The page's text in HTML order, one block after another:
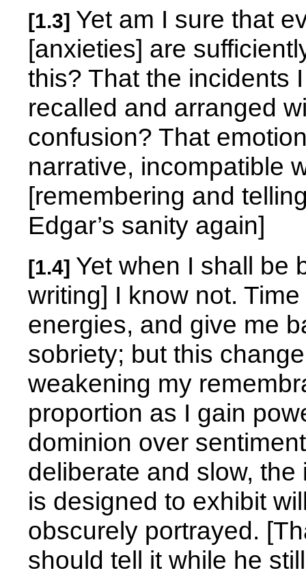
[1.3] Yet am I sure that
[anxieties] are
this? That the incidents
recalled and arranged
confusion? That
narrative, incompatible
[remembering and
Edgar’s sanity again]
[1.4] Yet when I shall be
writing] I know not.
energies, and give me
sobriety; but this
weakening my
proportion as I gain
dominion over
deliberate and slow,
is designed to exhibit
obscurely portrayed.
should tell it while he